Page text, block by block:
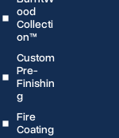
ood
Collecti
on™
Custom
Pre-
Finishin
g
Fire
Coating